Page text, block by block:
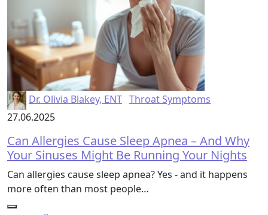
Dr. Olivia Blakey, ENT Throat Symptoms
27.06.2025
Can Allergies Cause Sleep Apnea – And Why
Your Sinuses Might Be Running Your Nights
Can allergies cause sleep apnea? Yes - and it happens
more often than most people…